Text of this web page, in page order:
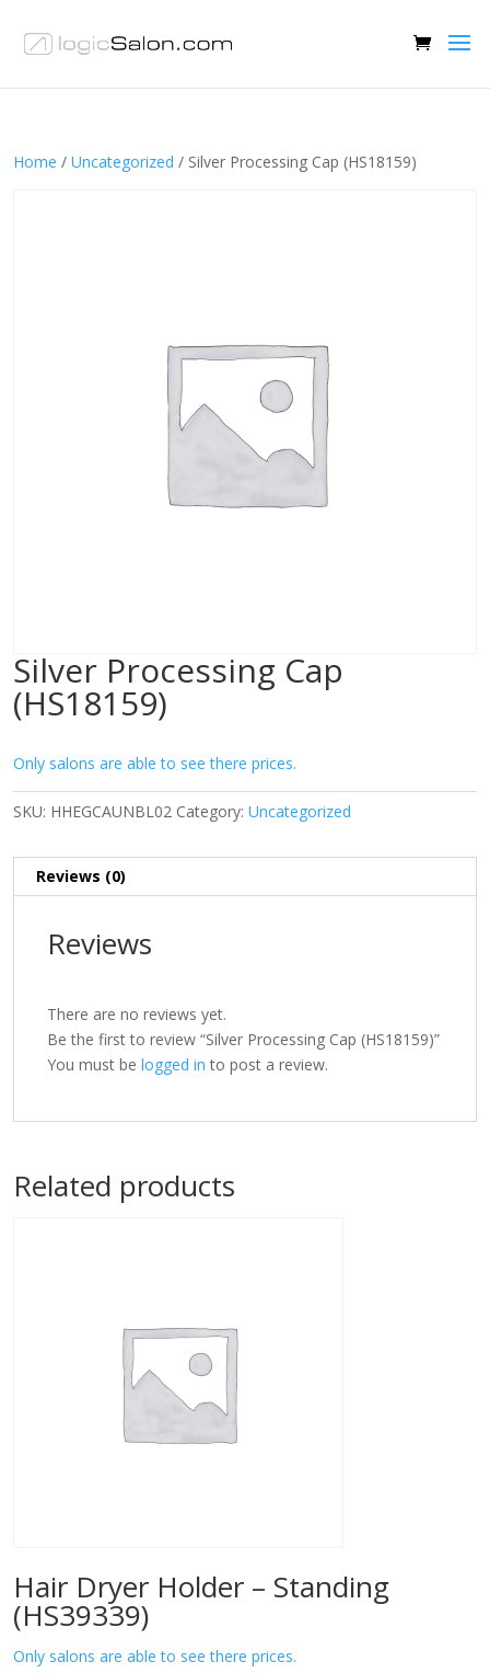
Home / Uncategorized / Silver Processing Cap (HS18159)
Silver Processing Cap
(HS18159)
Only salons are able to see there prices.
SKU: HHEGCAUNBL02 Category: Uncategorized
Reviews (0)
Reviews
There are no reviews yet.
Be the first to review “Silver Processing Cap (HS18159)”
You must be logged in to post a review.
Related products
Hair Dryer Holder – Standing
(HS39339)
Only salons are able to see there prices.